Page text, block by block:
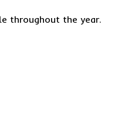
throughout the year.